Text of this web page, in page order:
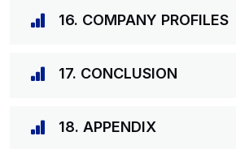
16. COMPANY PROFILES
17. CONCLUSION
18. APPENDIX